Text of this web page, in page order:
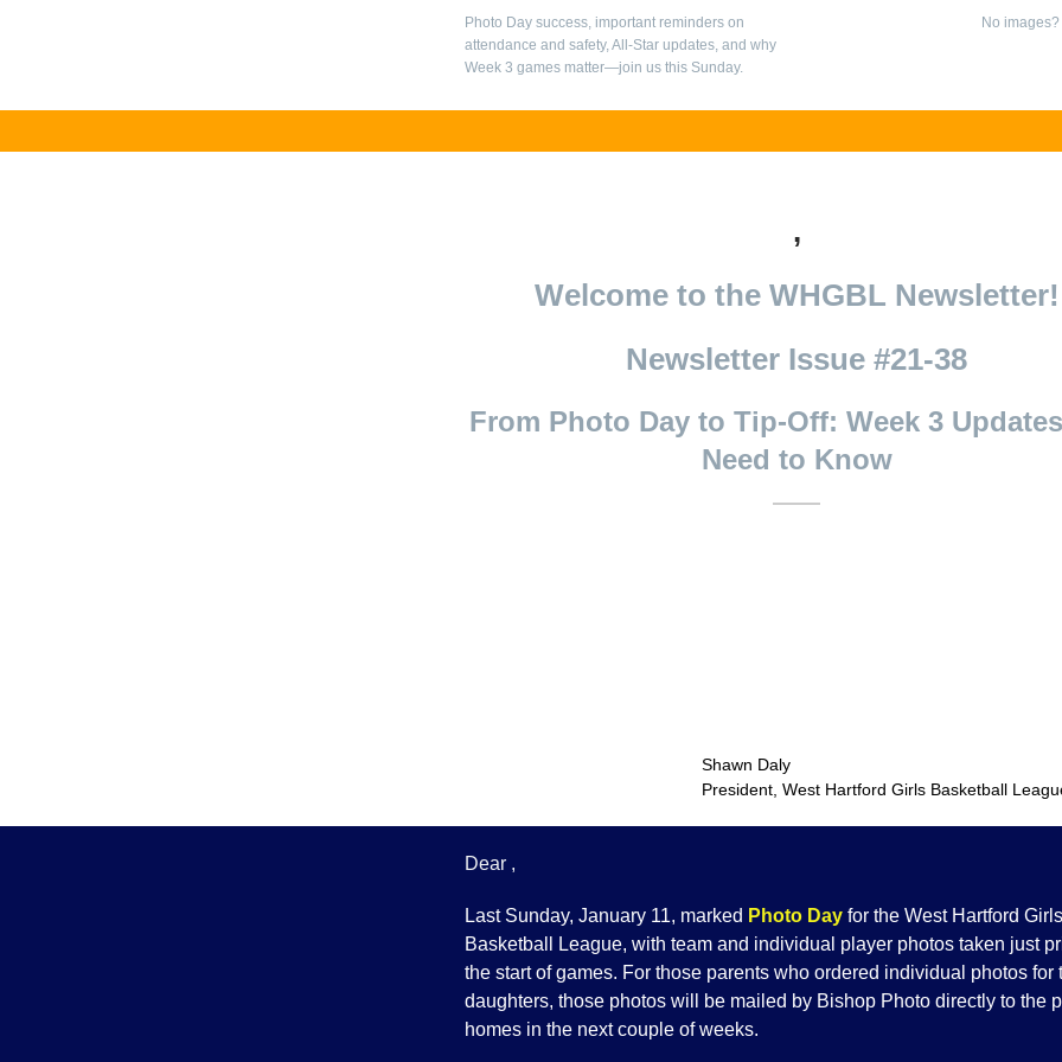
Photo Day success, important reminders on
attendance and safety, All-Star updates, and why
Week 3 games matter—join us this Sunday.
No images?
,
Welcome to the WHGBL Newsletter!
Newsletter Issue #21-38
From Photo Day to Tip-Off: Week 3
Need to Know
Shawn Daly
President, West Hartford Girls Basketball
Dear ,
Last Sunday, January 11, marked Photo Day for the West Hartford Girls
Basketball League, with team and individual player photos taken just
the start of games. For those parents who ordered individual photos for
daughters, those photos will be mailed by Bishop Photo directly to the
homes in the next couple of weeks.